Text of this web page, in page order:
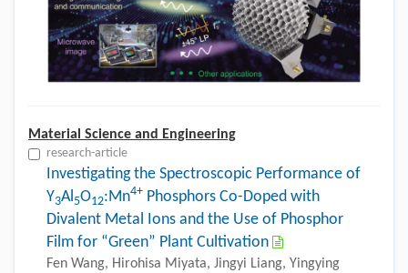
Material Science and Engineering
research-article
Investigating the Spectroscopic Performance of
Y3Al5O12:Mn4+ Phosphors Co-Doped with
Divalent Metal Ions and the Use of Phosphor
Film for “Green” Plant Cultivation
Fen Wang, Hirohisa Miyata, Jingyi Liang, Yingying